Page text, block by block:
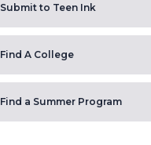
Submit to Teen Ink
Find A College
Find a Summer Program